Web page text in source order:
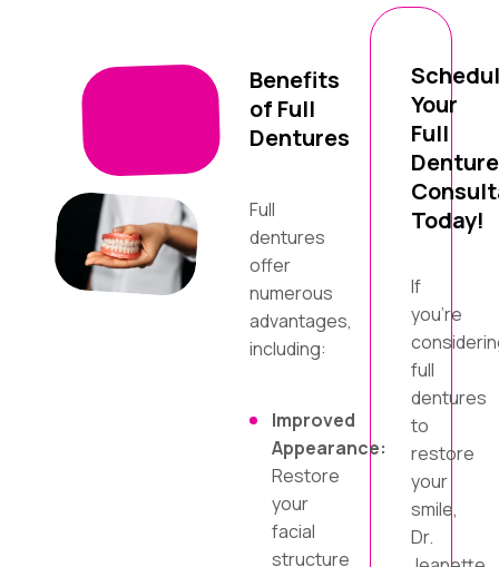
Benefits
of Full
Dentures
Full
dentures
offer
numerous
advantages,
including:
Improved
Appearance:
Restore
your
facial
structure
Your
Full
Denture
Today!
If
you’re
full
dentures
to
restore
your
smile,
Dr.